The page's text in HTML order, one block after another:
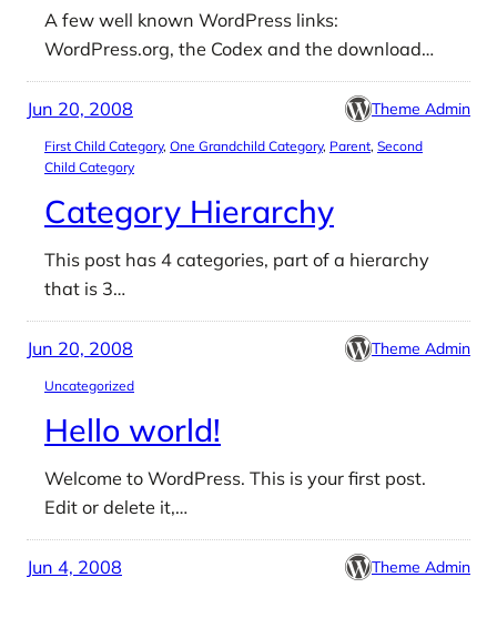
A few well known WordPress links:
WordPress.org, the Codex and the download…
Jun 20, 2008 Theme Admin
First Child Category, One Grandchild Category, Parent, Second
Child Category
Category Hierarchy
This post has 4 categories, part of a hierarchy
that is 3…
Jun 20, 2008 Theme Admin
Uncategorized
Hello world!
Welcome to WordPress. This is your first post.
Edit or delete it,…
Jun 4, 2008 Theme Admin